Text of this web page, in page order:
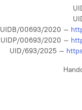
UIDB/00693/2020 –
UIDP/00693/2020 –
UID/693/2025 –